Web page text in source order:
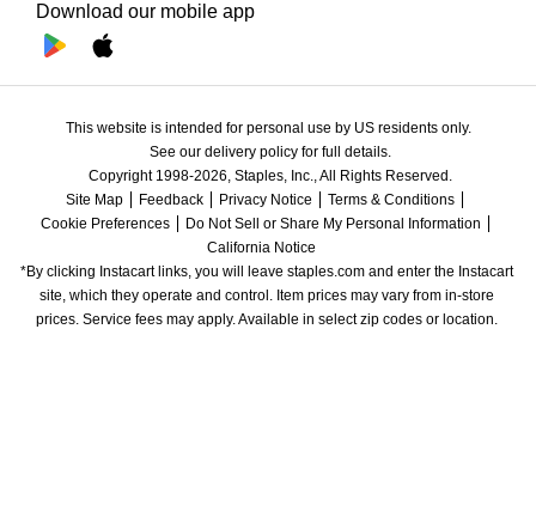
Download our mobile app
This website is intended for personal use by US residents only.
See our delivery policy for full details.
Copyright 1998-2026, Staples, Inc., All Rights Reserved.
Site Map
Feedback Privacy Notice
Terms & Conditions
Cookie Preferences
Do Not Sell or Share My Personal Information
California Notice
*By clicking Instacart links, you will leave staples.com and enter the Instacart
site, which they operate and control. Item prices may vary from in-store
prices. Service fees may apply. Available in select zip codes or location.